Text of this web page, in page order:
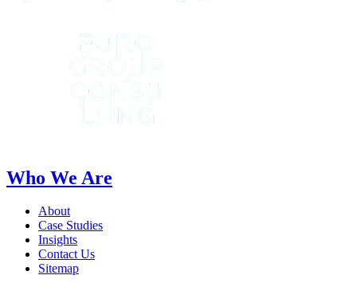
Who We Are
About
Case Studies
Insights
Contact Us
Sitemap